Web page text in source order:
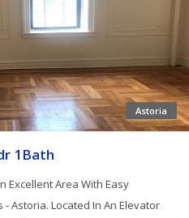
Astoria
1Bath
Excellent Area With Easy
Astoria. Located In An Elevator